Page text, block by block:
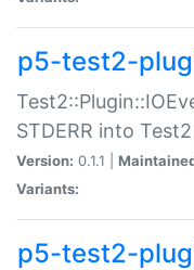
p5-test2-
STDERR into
Version: 0.1.1 |
Variants:
p5-test2-